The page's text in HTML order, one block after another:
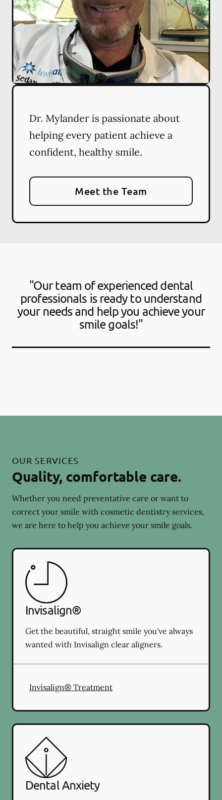
Dr. Mylander is passionate about
helping every patient achieve a
confident, healthy smile.
Meet the Team
"Our team of experienced dental
professionals is ready to understand
your needs and help you achieve your
smile goals!"
OUR SERVICES
Quality, comfortable care.
Whether you need preventative care or want to
correct your smile with cosmetic dentistry services,
we are here to help you achieve your smile goals.
Invisalign®
Get the beautiful, straight smile you've always
wanted with Invisalign clear aligners.
Invisalign® Treatment
Dental Anxiety